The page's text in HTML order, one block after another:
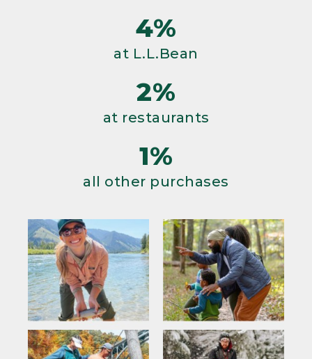
4%
at L.L.Bean
2%
at restaurants
1%
all other purchases